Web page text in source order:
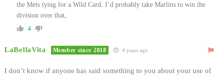
the Mets tying for a Wild Card. I’d probably take Marlins to win the
division over that,
4
LaBellaVita Member since 2018 4 years ago
I don’t know if anyone has said something to you about your use of